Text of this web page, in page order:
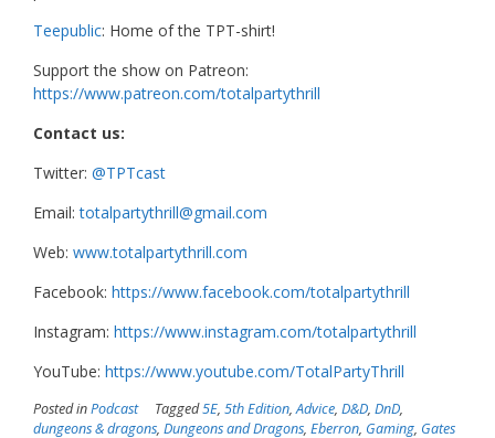
Teepublic: Home of the TPT-shirt!
Support the show on Patreon:
https://www.patreon.com/totalpartythrill
Contact us:
Twitter: @TPTcast
Email:totalpartythrill@gmail.com
Web: www.totalpartythrill.com
Facebook: https://www.facebook.com/totalpartythrill
Instagram: https://www.instagram.com/totalpartythrill
YouTube: https://www.youtube.com/TotalPartyThrill
Posted inPodcast Tagged5E, 5th Edition,Advice, D&D, DnD,
dungeons & dragons, Dungeons and Dragons, Eberron, Gaming, Gates